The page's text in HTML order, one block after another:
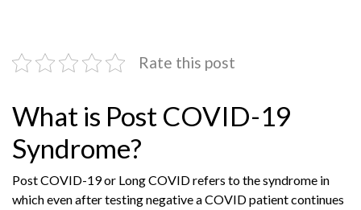
Rate this post
What is Post COVID-19
Syndrome?
Post COVID-19 or Long COVID refers to the syndrome in
which even after testing negative a COVID patient continues